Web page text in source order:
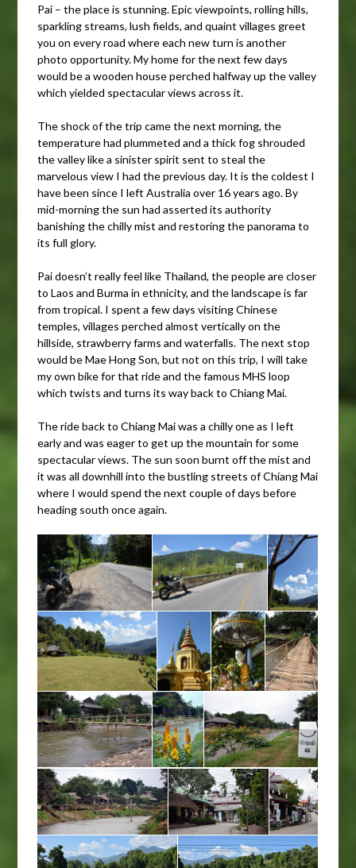
Pai – the place is stunning. Epic viewpoints, rolling hills,
sparkling streams, lush fields, and quaint villages greet
you on every road where each new turn is another
photo opportunity. My home for the next few days
would be a wooden house perched halfway up the valley
which yielded spectacular views across it.
The shock of the trip came the next morning, the
temperature had plummeted and a thick fog shrouded
the valley like a sinister spirit sent to steal the
marvelous view I had the previous day. It is the coldest I
have been since I left Australia over 16 years ago. By
mid-morning the sun had asserted its authority
banishing the chilly mist and restoring the panorama to
its full glory.
Pai doesn’t really feel like Thailand, the people are closer
to Laos and Burma in ethnicity, and the landscape is far
from tropical. I spent a few days visiting Chinese
temples, villages perched almost vertically on the
hillside, strawberry farms and waterfalls. The next stop
would be Mae Hong Son, but not on this trip, I will take
my own bike for that ride and the famous MHS loop
which twists and turns its way back to Chiang Mai.
The ride back to Chiang Mai was a chilly one as I left
early and was eager to get up the mountain for some
spectacular views. The sun soon burnt off the mist and
it was all downhill into the bustling streets of Chiang Mai
where I would spend the next couple of days before
heading south once again.